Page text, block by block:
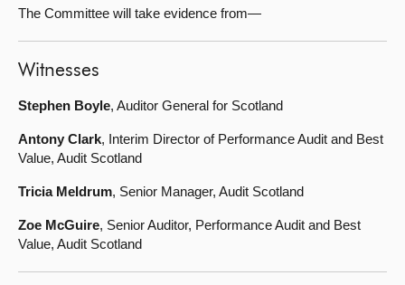
The Committee will take evidence from—
Witnesses
Stephen Boyle, Auditor General for Scotland
Antony Clark, Interim Director of Performance Audit and Best
Value, Audit Scotland
Tricia Meldrum, Senior Manager, Audit Scotland
Zoe McGuire, Senior Auditor, Performance Audit and Best
Value, Audit Scotland